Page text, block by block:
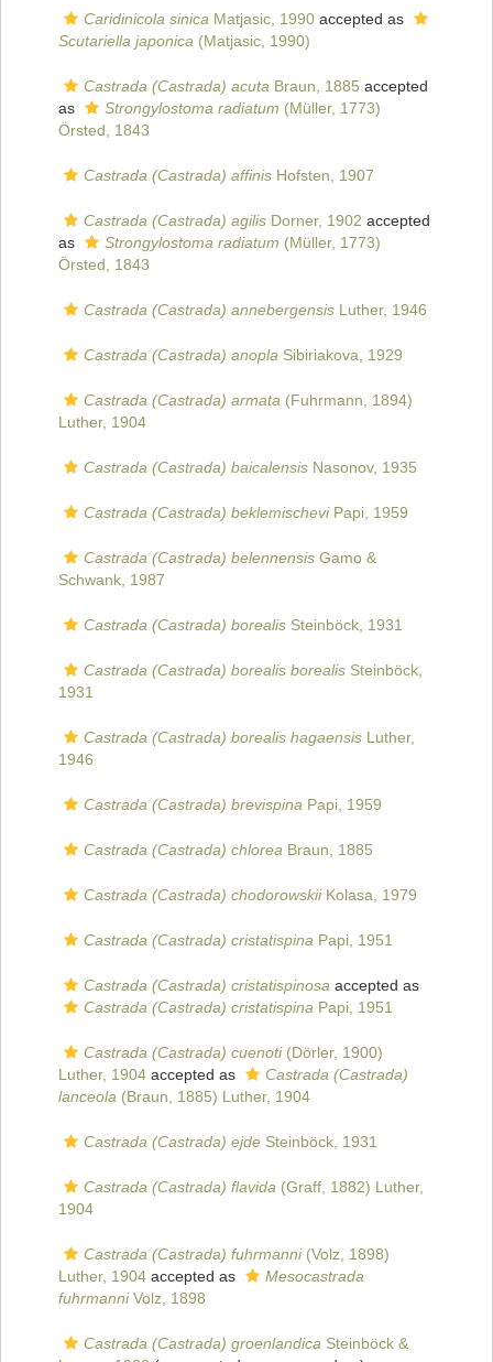
Caridinicola sinica Matjasic, 1990 accepted as
Scutariella japonica (Matjasic, 1990)
Castrada (Castrada) acuta Braun, 1885 accepted
as
Strongylostoma radiatum (Müller, 1773)
Örsted, 1843
Castrada (Castrada) affinis Hofsten, 1907
Castrada (Castrada) agilis Dorner, 1902 accepted
as
Strongylostoma radiatum (Müller, 1773)
Örsted, 1843
Castrada (Castrada) annebergensis Luther, 1946
Castrada (Castrada) anopla Sibiriakova, 1929
Castrada (Castrada) armata (Fuhrmann, 1894)
Luther, 1904
Castrada (Castrada) baicalensis Nasonov, 1935
Castrada (Castrada) beklemischeviPapi, 1959
Castrada (Castrada) belennensis Gamo &
Schwank, 1987
Castrada (Castrada) borealis Steinböck, 1931
Castrada (Castrada) borealis borealis Steinböck,
1931
Castrada (Castrada) borealis hagaensis Luther,
1946
Castrada (Castrada) brevispina Papi, 1959
Castrada (Castrada) chlorea Braun, 1885
Castrada (Castrada) chodorowskiiKolasa, 1979
Castrada (Castrada) cristatispina Papi, 1951
Castrada (Castrada) cristatispinosa accepted as
Castrada (Castrada) cristatispina Papi, 1951
Castrada (Castrada) cuenoti(Dörler, 1900)
Luther, 1904 accepted as
Castrada (Castrada)
lanceola (Braun, 1885) Luther, 1904
Castrada (Castrada) ejde Steinböck, 1931
Castrada (Castrada) flavida (Graff, 1882) Luther,
1904
Castrada (Castrada) fuhrmanni(Volz, 1898)
Luther, 1904 accepted as
Mesocastrada
fuhrmanniVolz, 1898
Castrada (Castrada) groenlandica Steinböck &